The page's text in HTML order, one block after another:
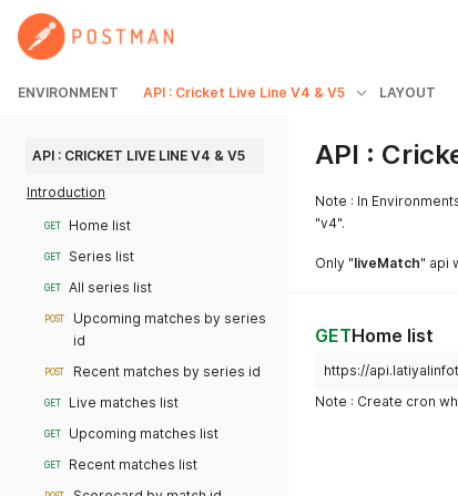
ENVIRONMENT API : Cricket Live Line V4 & V5 LAYOUT
API : CRICKET LIVE LINE V4 & V5
Introduction
GET Home list
GET Series list
GET All series list
POST
Upcoming matches by series
id
POST Recent matches by series id
GET Live matches list
GET Upcoming matches list
GET Recent matches list
API :
Note : In
"v4".
Only "liveMatch" api
GETHome list
https://
Note : Create cron